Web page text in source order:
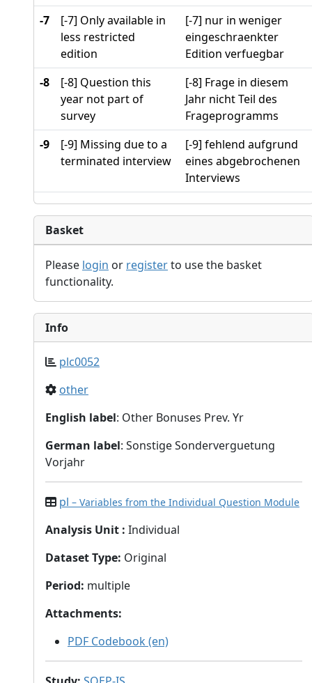
-7
[-7] Only available in
less restricted
edition
[-7] nur in weniger
eingeschraenkter
Edition verfuegbar
-8
[-8] Question this
year not part of
survey
[-8] Frage in diesem
Jahr nicht Teil des
Frageprogramms
-9
[-9] Missing due to a
terminated interview
[-9] fehlend aufgrund
eines abgebrochenen
Interviews
Basket
Please login or registerto use the basket
functionality.
Info
plc0052
other
English label: Other Bonuses Prev. Yr
German label: Sonstige Sonderverguetung
Vorjahr
pl – Variables from the Individual Question Module
Analysis Unit : Individual
Dataset Type: Original
Period: multiple
Attachments:
PDF Codebook (en)